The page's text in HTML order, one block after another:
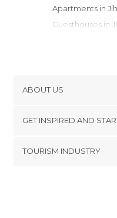
Apartments in
Guesthouses in
ABOUT US
Terms and Conditions
GET INSPIRED AND
TOURISM INDUSTRY